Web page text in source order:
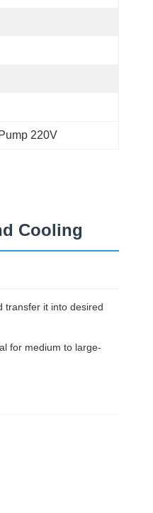
220V
Cooling
transfer it into desired
for medium to large-